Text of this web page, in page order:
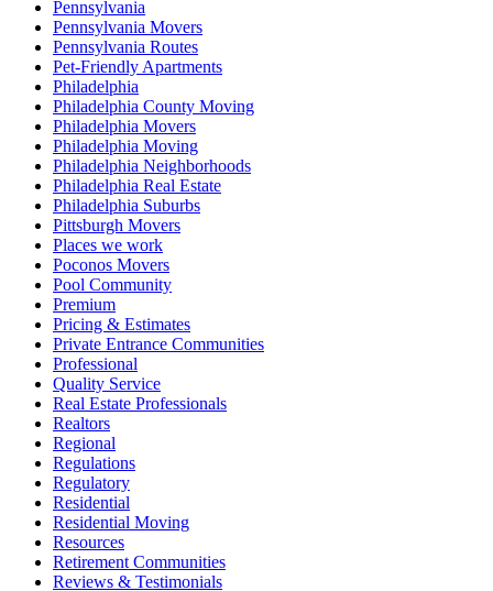
Pennsylvania
Pennsylvania Movers
Pennsylvania Routes
Pet-Friendly Apartments
Philadelphia
Philadelphia County Moving
Philadelphia Movers
Philadelphia Moving
Philadelphia Neighborhoods
Philadelphia Real Estate
Philadelphia Suburbs
Pittsburgh Movers
Places we work
Poconos Movers
Pool Community
Premium
Pricing & Estimates
Private Entrance Communities
Professional
Quality Service
Real Estate Professionals
Realtors
Regional
Regulations
Regulatory
Residential
Residential Moving
Resources
Retirement Communities
Reviews & Testimonials